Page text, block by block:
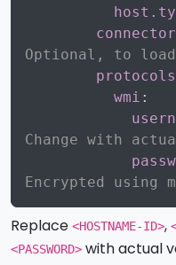
Optional, to
protocols
wmi :
Change with
Encrypted using
Replace <HOSTNAME-ID>,
<PASSWORD> with actual